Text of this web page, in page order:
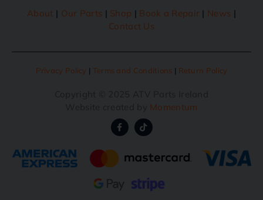
About | Our Parts | Shop | Book a Repair | News |
Contact Us
Privacy Policy | Terms and Conditions | Return Policy
Momentum